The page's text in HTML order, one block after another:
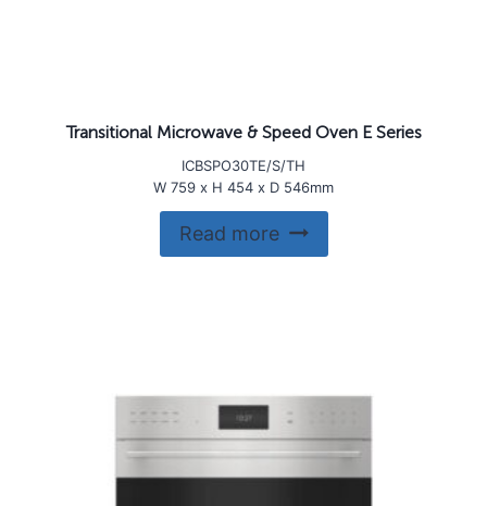
Transitional Microwave & Speed Oven E Series
ICBSPO30TE/S/TH
W 759 x H 454 x D 546mm
Read more